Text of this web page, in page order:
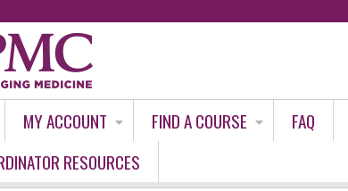
MY ACCOUNT FIND A COURSE FAQ
RESOURCES